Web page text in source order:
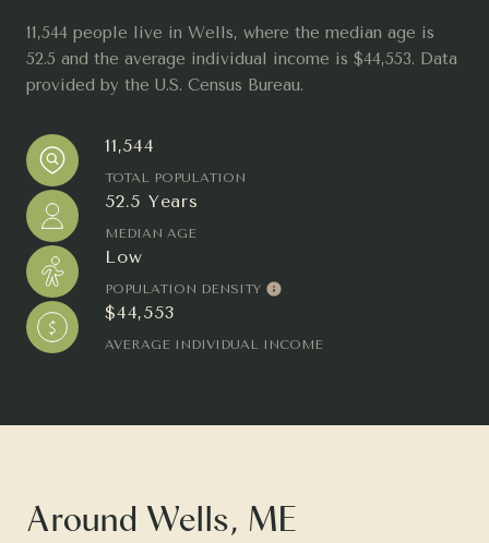
11,544 people live in Wells, where the median age is
52.5 and the average individual income is $44,553. Data
provided by the U.S. Census Bureau.
11,544
TOTAL POPULATION
52.5 Years
MEDIAN AGE
Low
POPULATION DENSITY
$44,553
AVERAGE INDIVIDUAL INCOME
Around Wells, ME